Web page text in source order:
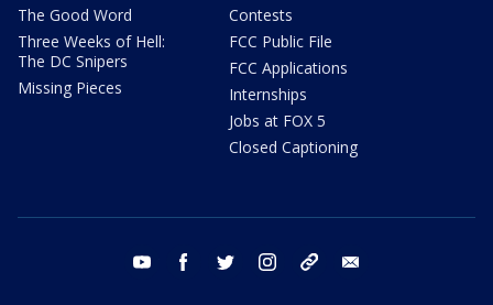
The Good Word
Three Weeks of Hell:
The DC Snipers
Missing Pieces
Contests
FCC Public File
FCC Applications
Internships
Jobs at FOX 5
Closed Captioning
youtube facebook twitter instagram tiktok